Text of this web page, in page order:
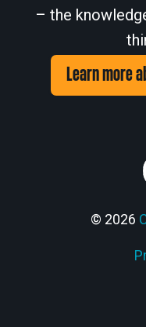
– the
Learn more
© 2026